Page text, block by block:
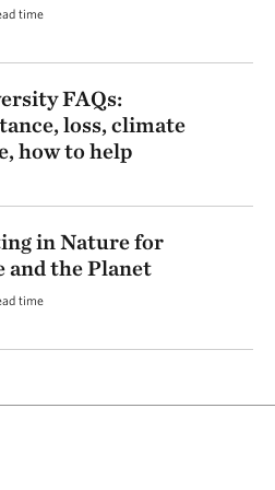
time
FAQs:
loss, climate
how to help
in Nature for
and the Planet
time